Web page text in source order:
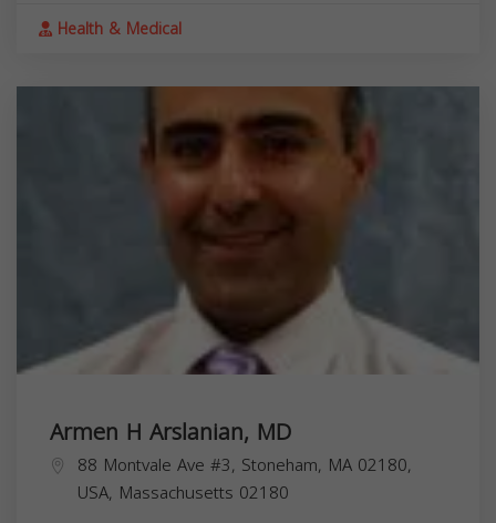
Health & Medical
Armen H Arslanian, MD
88 Montvale Ave #3, Stoneham, MA 02180,
USA, Massachusetts 02180